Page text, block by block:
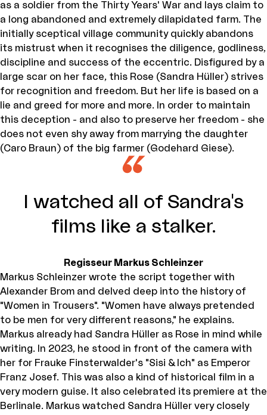
as a soldier from the Thirty Years' War and lays claim to
a long abandoned and extremely dilapidated farm. The
initially sceptical village community quickly abandons
its mistrust when it recognises the diligence, godliness,
discipline and success of the eccentric. Disfigured by a
large scar on her face, this Rose (Sandra Hüller) strives
for recognition and freedom. But her life is based on a
lie and greed for more and more. In order to maintain
this deception - and also to preserve her freedom - she
does not even shy away from marrying the daughter
(Caro Braun) of the big farmer (Godehard Giese).
I watched all of Sandra's
films like a stalker.
Regisseur Markus Schleinzer
Markus Schleinzer wrote the script together with
Alexander Brom and delved deep into the history of
"Women in Trousers". "Women have always pretended
to be men for very different reasons," he explains.
Markus already had Sandra Hüller as Rose in mind while
writing. In 2023, he stood in front of the camera with
her for Frauke Finsterwalder's "Sisi & Ich" as Emperor
Franz Josef. This was also a kind of historical film in a
very modern guise. It also celebrated its premiere at the
Berlinale. Markus watched Sandra Hüller very closely